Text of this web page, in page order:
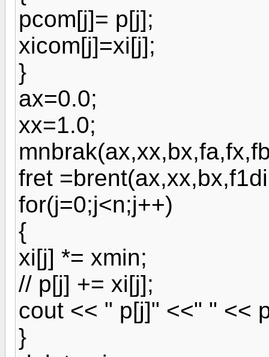
pcom[j]= p[j];
xicom[j]=xi[j];
}
ax=0.0;
xx=1.0;
fret
for(j=0;j<n;j++)
{
xi[j] *= xmin;
// p[j] += xi[j];
cout << " p[j]" <<" " <<
}